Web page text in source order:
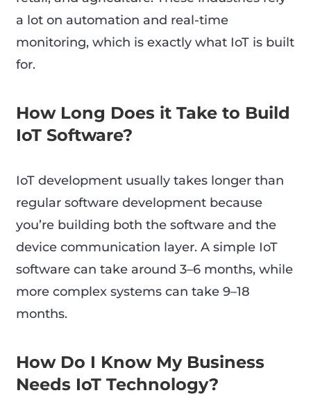
a lot on automation and real-time
monitoring, which is exactly what IoT is built
for.
How Long Does it Take to Build
IoT Software?
IoT development usually takes longer than
regular software development because
you’re building both the software and the
device communication layer. A simple IoT
software can take around 3–6 months, while
more complex systems can take 9–18
months.
How Do I Know My Business
Needs IoT Technology?